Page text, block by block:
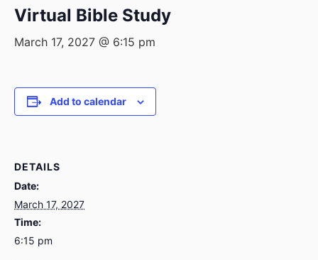
Virtual Bible Study
March 17, 2027 @ 6:15 pm
Add to calendar
DETAILS
Date:
March 17, 2027
Time:
6:15 pm